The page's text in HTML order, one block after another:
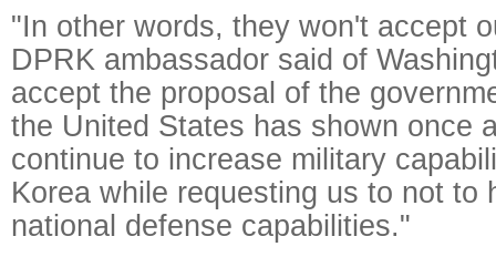
"In other words, they won't accept
DPRK ambassador said of
accept the proposal of the
the United States has shown once
continue to increase military
Korea while requesting us to not to
national defense capabilities."